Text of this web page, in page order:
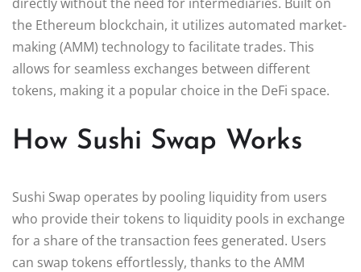
the Ethereum blockchain, it utilizes automated market-
making (AMM) technology to facilitate trades. This
allows for seamless exchanges between different
tokens, making it a popular choice in the DeFi space.
How Sushi Swap Works
Sushi Swap operates by pooling liquidity from users
who provide their tokens to liquidity pools in exchange
for a share of the transaction fees generated. Users
can swap tokens effortlessly, thanks to the AMM